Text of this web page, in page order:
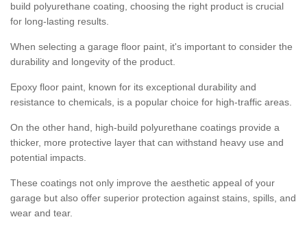
build polyurethane coating, choosing the right product is crucial
for long-lasting results.
When selecting a garage floor paint, it's important to consider the
durability and longevity of the product.
Epoxy floor paint, known for its exceptional durability and
resistance to chemicals, is a popular choice for high-traffic areas.
On the other hand, high-build polyurethane coatings provide a
thicker, more protective layer that can withstand heavy use and
potential impacts.
These coatings not only improve the aesthetic appeal of your
garage but also offer superior protection against stains, spills, and
wear and tear.